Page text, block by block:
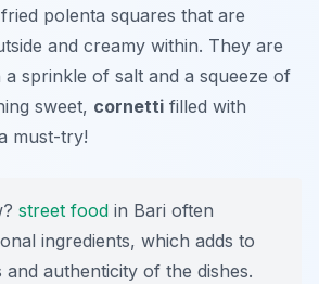
polenta squares that are
and creamy within. They are
sprinkle of salt and a squeeze of
sweet, cornetti filled with
must-try!
street food in Bari often
ingredients, which adds to
authenticity of the dishes.